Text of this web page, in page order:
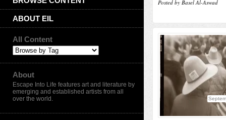
ABOUT EIL
All Content
About
Escape Into Life features art and literature by
emerging and established artists from all
over the world.
Posted by Basel Al-Aswad